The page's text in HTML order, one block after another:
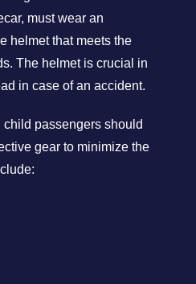
must wear an
helmet that meets the
The helmet is crucial in
in case of an accident.
child passengers should
gear to minimize the